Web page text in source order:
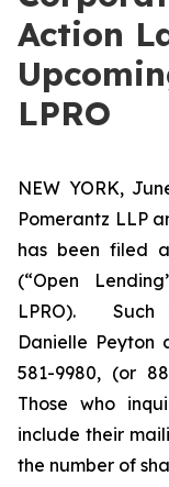
Action
LPRO
NEW YORK,
Pomerantz LLP
has been filed
(“Open
LPRO). Such
Danielle Peyton
581-9980, (or
Those who
include their
the number of